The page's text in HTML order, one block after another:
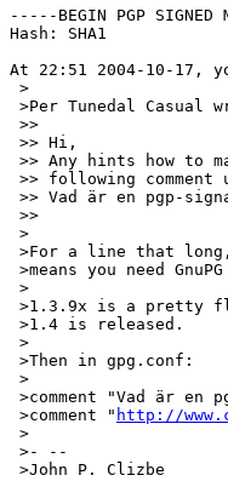
-----BEGIN PGP SIGNED
Hash: SHA1
At 22:51 2004-10-17,
>
>Per Tunedal Casual
>>
>> Hi,
>> Any hints how to
>> following
>> Vad är en pgp-
>>
>
>For a line that
>means you need
>
>1.3.9x is a pretty
>1.4 is released.
>
>Then in gpg.conf:
>
>comment "Vad är en
>comment " http://
>
>- --
>John P. Clizbe